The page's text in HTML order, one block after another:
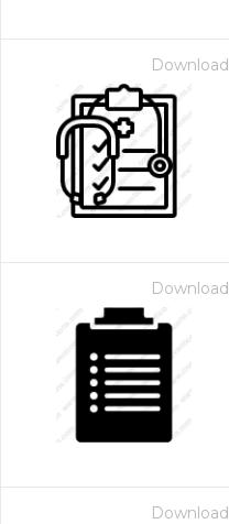
Download
Download
Download